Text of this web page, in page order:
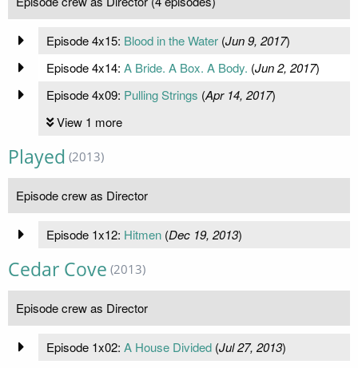
Episode 4x15: Blood in the Water(Jun 9, 2017)
Episode 4x14: A Bride. A Box. A Body. (Jun 2, 2017)
Episode 4x09: Pulling Strings (Apr 14, 2017)
View 1 more
Played (2013)
Episode crew as Director
Episode 1x12: Hitmen(Dec 19, 2013)
Cedar Cove (2013)
Episode crew as Director
Episode 1x02: A House Divided(Jul 27, 2013)